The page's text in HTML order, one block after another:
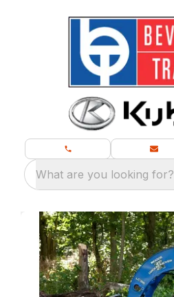
What are you looking for?